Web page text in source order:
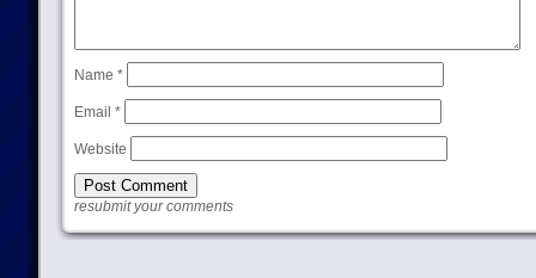
Name *
Email *
Website
resubmit your comments